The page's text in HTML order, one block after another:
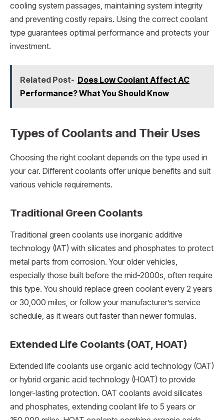
cooling system passages, maintaining system integrity
and preventing costly repairs. Using the correct coolant
type guarantees optimal performance and protects your
investment.
Related Post- Does Low Coolant Affect AC
Performance? What You Should Know
Types of Coolants and Their Uses
Choosing the right coolant depends on the type used in
your car. Different coolants offer unique benefits and suit
various vehicle requirements.
Traditional Green Coolants
Traditional green coolants use inorganic additive
technology (IAT) with silicates and phosphates to protect
metal parts from corrosion. Your older vehicles,
especially those built before the mid-2000s, often require
this type. You should replace green coolant every 2 years
or 30,000 miles, or follow your manufacturer’s service
schedule, as it wears out faster than newer formulas.
Extended Life Coolants (OAT, HOAT)
Extended life coolants use organic acid technology (OAT)
or hybrid organic acid technology (HOAT) to provide
longer-lasting protection. OAT coolants avoid silicates
and phosphates, extending coolant life to 5 years or